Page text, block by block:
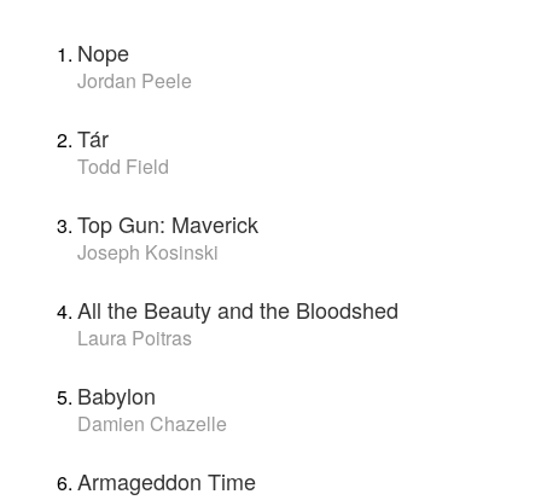
Nope
Jordan Peele
Tár
Todd Field
Top Gun: Maverick
Joseph Kosinski
All the Beauty and the Bloodshed
Laura Poitras
Babylon
Damien Chazelle
Armageddon Time